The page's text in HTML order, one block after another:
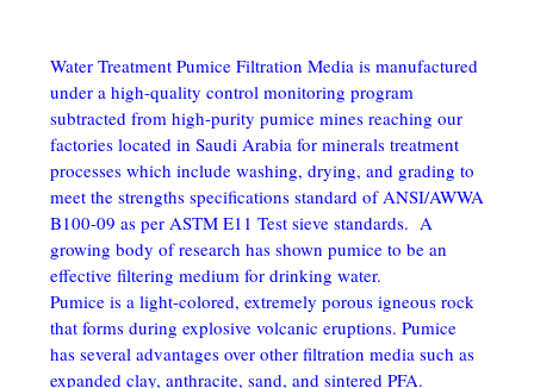
Water Treatment Pumice Filtration Media is manufactured
under a high-quality control monitoring program
subtracted from high-purity pumice mines reaching our
factories located in Saudi Arabia for minerals treatment
processes which include washing, drying, and grading to
meet the strengths specifications standard of ANSI/AWWA
B100-09 as per ASTM E11 Test sieve standards. A
growing body of research has shown pumice to be an
effective filtering medium for drinking water.
Pumice is a light-colored, extremely porous igneous rock
that forms during explosive volcanic eruptions. Pumice
has several advantages over other filtration media such as
expanded clay, anthracite, sand, and sintered PFA.